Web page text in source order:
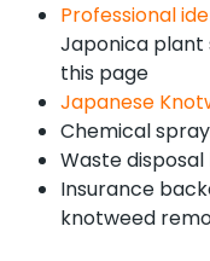
Professional
Japonica plant
this page
Japanese
Chemical
Waste
Insurance
knotweed